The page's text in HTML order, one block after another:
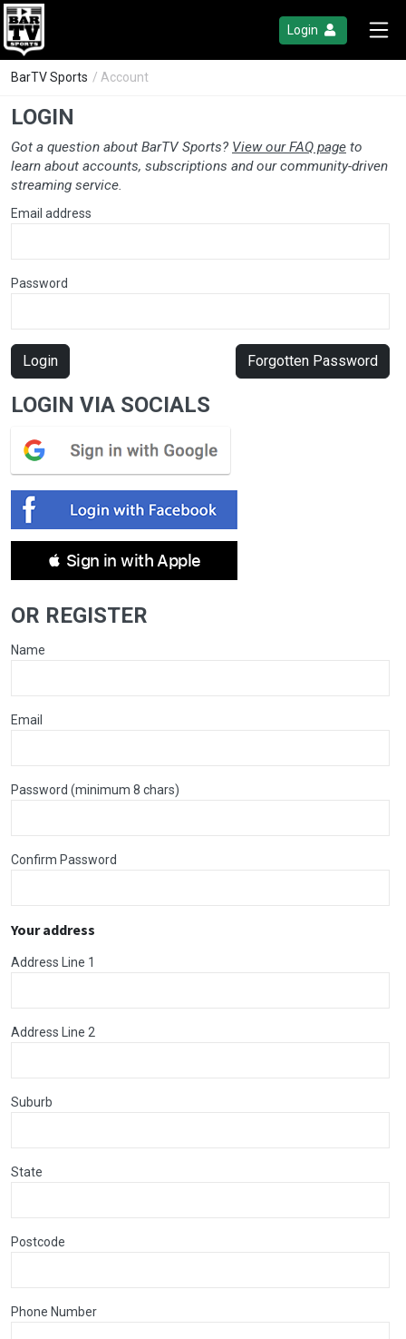
Login
BarTV Sports / Account
LOGIN
Got a question about BarTV Sports? View our FAQ page to
learn about accounts, subscriptions and our community-driven
streaming service.
Email address
Password
Login Forgotten Password
LOGIN VIA SOCIALS
 Sign in with Apple
OR REGISTER
Name
Email
Password (minimum 8 chars)
Confirm Password
Your address
Address Line 1
Address Line 2
Suburb
State
Postcode
Phone Number